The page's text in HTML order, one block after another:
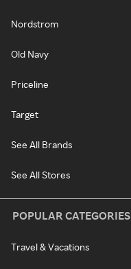
Nordstrom
Old Navy
Priceline
Target
See All Brands
See All Stores
POPULAR CATEGORIES
Travel & Vacations